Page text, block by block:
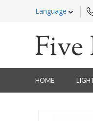
Language
HOME